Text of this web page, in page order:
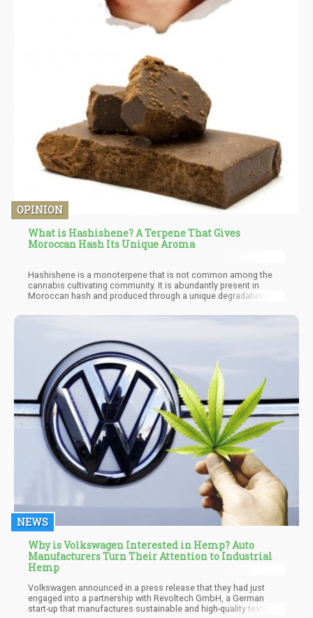
OPINION
What is Hashishene? A Terpene That Gives
Moroccan Hash Its Unique Aroma
Hashishene is a monoterpene that is not common among the
cannabis cultivating community. It is abundantly present in
Moroccan hash and produced through a unique degradation of
beta-myrcene.
NEWS
Why is Volkswagen Interested in Hemp? Auto
Manufacturers Turn Their Attention to Industrial
Hemp
Volkswagen announced in a press release that they had just
engaged into a partnership with Revoltech GmbH, a German
start-up that manufactures sustainable and high-quality textiles